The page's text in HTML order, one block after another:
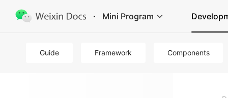
Mini Program
Guide Framework Components